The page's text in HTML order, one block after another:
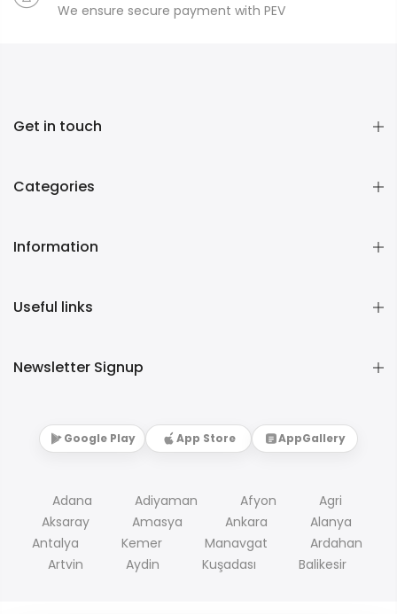
We ensure secure payment with PEV
Get in touch
Categories
Information
Useful links
Newsletter Signup
Google Play App Store AppGallery
Adana Adiyaman Afyon
Agri
Aksaray
Amasya Ankara
Alanya
Antalya
Kemer Manavgat
Ardahan
Artvin
Aydin Kuşadası Balikesir